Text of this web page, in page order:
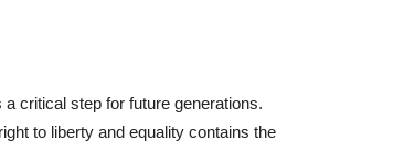
critical step for future generations.
to liberty and equality contains the